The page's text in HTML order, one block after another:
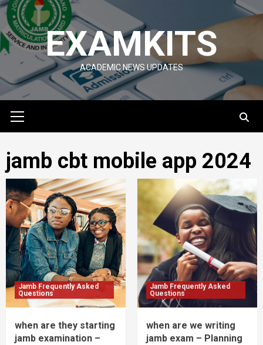
Skip
to
content
EXAMKITS
ACADEMIC NEWS UPDATES
Menu
jamb cbt mobile app 2024
Jamb Frequently Asked
Questions
when are they starting
jamb examination –
Jamb Frequently Asked
Questions
when are we writing
jamb exam – Planning